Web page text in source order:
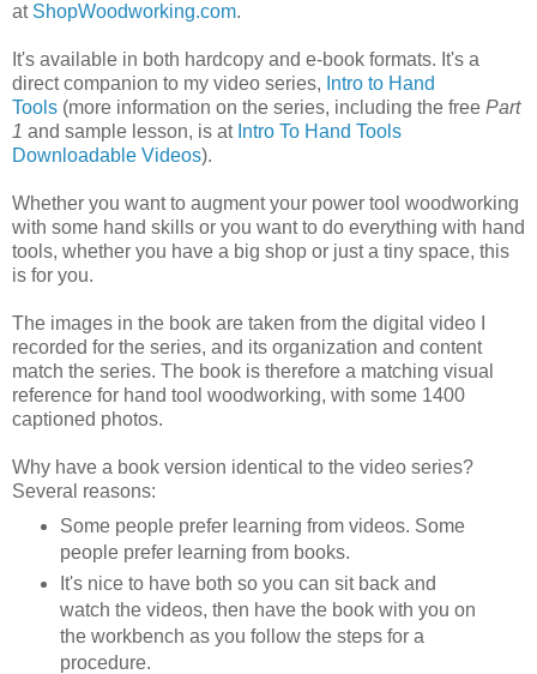
at ShopWoodworking.com.
It's available in both hardcopy and e-book formats. It's a
direct companion to my video series, Intro to Hand
Tools (more information on the series, including the free Part
1 and sample lesson, is at Intro To Hand Tools
Downloadable Videos).
Whether you want to augment your power tool woodworking
with some hand skills or you want to do everything with hand
tools, whether you have a big shop or just a tiny space, this
is for you.
The images in the book are taken from the digital video I
recorded for the series, and its organization and content
match the series. The book is therefore a matching visual
reference for hand tool woodworking, with some 1400
captioned photos.
Why have a book version identical to the video series?
Several reasons:
Some people prefer learning from videos. Some
people prefer learning from books.
It's nice to have both so you can sit back and
watch the videos, then have the book with you on
the workbench as you follow the steps for a
procedure.